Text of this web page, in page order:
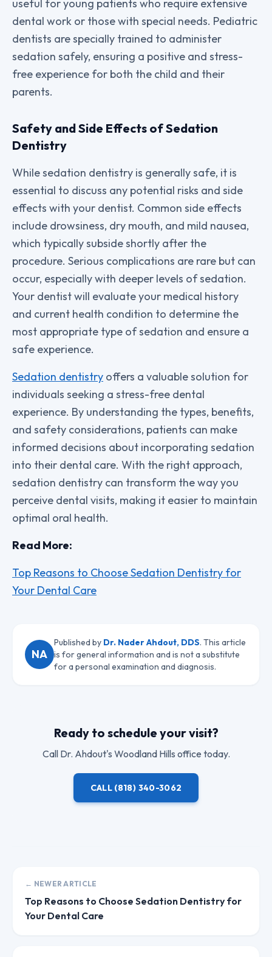
useful for young patients who require extensive
dental work or those with special needs. Pediatric
dentists are specially trained to administer
sedation safely, ensuring a positive and stress-
free experience for both the child and their
parents.
Safety and Side Effects of Sedation
Dentistry
While sedation dentistry is generally safe, it is
essential to discuss any potential risks and side
effects with your dentist. Common side effects
include drowsiness, dry mouth, and mild nausea,
which typically subside shortly after the
procedure. Serious complications are rare but can
occur, especially with deeper levels of sedation.
Your dentist will evaluate your medical history
and current health condition to determine the
most appropriate type of sedation and ensure a
safe experience.
Sedation dentistry offers a valuable solution for
individuals seeking a stress-free dental
experience. By understanding the types, benefits,
and safety considerations, patients can make
informed decisions about incorporating sedation
into their dental care. With the right approach,
sedation dentistry can transform the way you
perceive dental visits, making it easier to maintain
optimal oral health.
Read More:
Top Reasons to Choose Sedation Dentistry for
Your Dental Care
NA
Published by Dr. Nader Ahdout, DDS. This article
is for general information and is not a substitute
for a personal examination and diagnosis.
Ready to schedule your visit?
Call Dr. Ahdout's Woodland Hills office today.
CALL (818) 340-3062
← NEWER ARTICLE
Top Reasons to Choose Sedation Dentistry for
Your Dental Care